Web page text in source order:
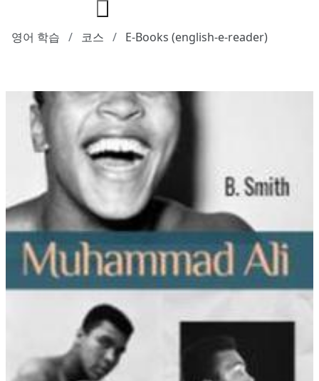
영어 학습 코스 E-Books (english-e-reader)